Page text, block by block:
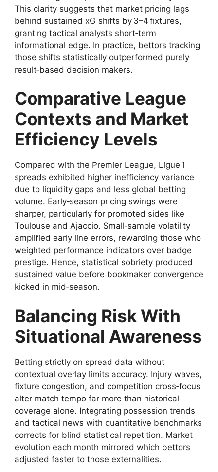
This clarity suggests that market pricing lags
behind sustained xG shifts by 3–4 fixtures,
granting tactical analysts short‑term
informational edge. In practice, bettors tracking
those shifts statistically outperformed purely
result‑based decision makers.
Comparative League
Contexts and Market
Efficiency Levels
Compared with the Premier League, Ligue 1
spreads exhibited higher inefficiency variance
due to liquidity gaps and less global betting
volume. Early‑season pricing swings were
sharper, particularly for promoted sides like
Toulouse and Ajaccio. Small‑sample volatility
amplified early line errors, rewarding those who
weighted performance indicators over badge
prestige. Hence, statistical sobriety produced
sustained value before bookmaker convergence
kicked in mid‑season.
Balancing Risk With
Situational Awareness
Betting strictly on spread data without
contextual overlay limits accuracy. Injury waves,
fixture congestion, and competition cross‑focus
alter match tempo far more than historical
coverage alone. Integrating possession trends
and tactical news with quantitative benchmarks
corrects for blind statistical repetition. Market
evolution each month mirrored which bettors
adjusted faster to those externalities.